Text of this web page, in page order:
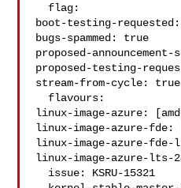
boot-testing-
bugs-spammed: true
proposed-
proposed-testing-
stream-from-cycle: true
linux-image-azure:
linux-image-azure-fde:
linux-image-azure-fde-
linux-image-azure-lts-